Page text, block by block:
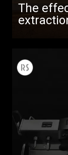
The